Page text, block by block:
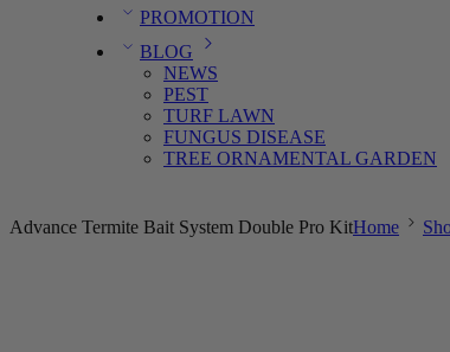
PROMOTION
BLOG
NEWS
PEST
TURF LAWN
FUNGUS DISEASE
TREE ORNAMENTAL GARDEN
Advance Termite Bait System Double Pro KitHome